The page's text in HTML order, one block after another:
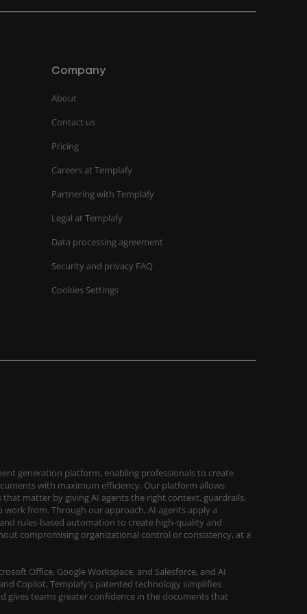
Company
About
Contact us
Pricing
Careers at Templafy
Partnering with Templafy
Legal at Templafy
Data processing agreement
Security and privacy FAQ
Cookies Settings
generation platform, enabling professionals to create
with maximum efficiency. Our platform allows
matter by giving AI agents the right context, guardrails,
from. Through our approach, AI agents apply a
rules-based automation to create high-quality and
compromising organizational control or consistency, at a
Office, Google Workspace, and Salesforce, and AI
Copilot, Templafy’s patented technology simplifies
gives teams greater confidence in the documents that